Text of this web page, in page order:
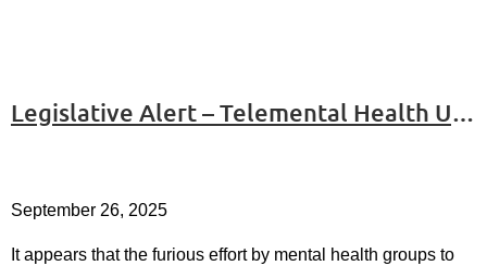
Legislative Alert – Telemental Health Update
September 26, 2025
It appears that the furious effort by mental health groups to